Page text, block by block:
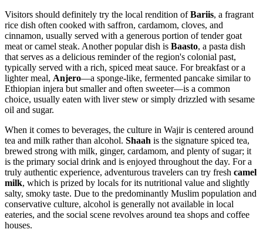
Visitors should definitely try the local rendition ofBariis, a fragrant
rice dish often cooked with saffron, cardamom, cloves, and
cinnamon, usually served with a generous portion of tender goat
meat or camel steak. Another popular dish is Baasto, a pasta dish
that serves as a delicious reminder of the region's colonial past,
typically served with a rich, spiced meat sauce. For breakfast or a
lighter meal, Anjero—a sponge-like, fermented pancake similar to
Ethiopian injera but smaller and often sweeter—is a common
choice, usually eaten with liver stew or simply drizzled with sesame
oil and sugar.
When it comes to beverages, the culture in Wajir is centered around
tea and milk rather than alcohol. Shaah is the signature spiced tea,
brewed strong with milk, ginger, cardamom, and plenty of sugar; it
is the primary social drink and is enjoyed throughout the day. For a
truly authentic experience, adventurous travelers can try fresh camel
milk, which is prized by locals for its nutritional value and slightly
salty, smoky taste. Due to the predominantly Muslim population and
conservative culture, alcohol is generally not available in local
eateries, and the social scene revolves around tea shops and coffee
houses.